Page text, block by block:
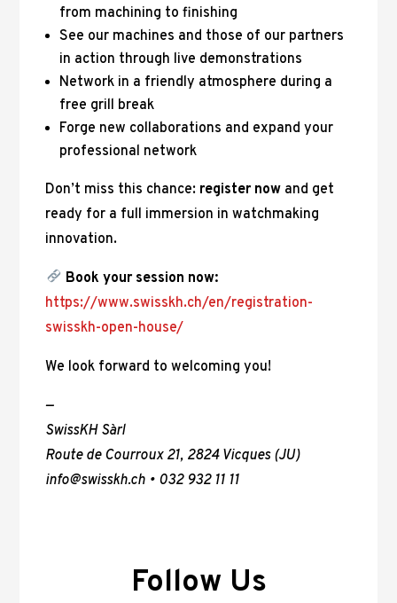
from machining to finishing
See our machines and those of our partners
in action through live demonstrations
Network in a friendly atmosphere during a
free grill break
Forge new collaborations and expand your
professional network
Don’t miss this chance: register now and get
ready for a full immersion in watchmaking
innovation.
Book your session now:
https://www.swisskh.ch/en/registration-
swisskh-open-house/
We look forward to welcoming you!
—
SwissKH Sàrl
Route de Courroux 21, 2824 Vicques (JU)
info@swisskh.ch • 032 932 11 11
Follow Us